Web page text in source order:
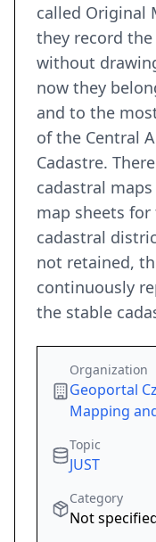
called Original
they record
without
now they
and to the
of the Central
Cadastre.
cadastral
map sheets
cadastral
not retained,
continuously
the stable
Organization
Geoportal
Mapping
Topic
JUST
Category
Not